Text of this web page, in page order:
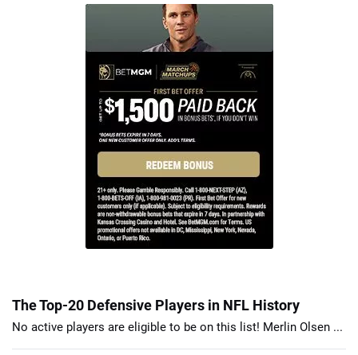
The Top-20 Defensive Players in NFL History
No active players are eligible to be on this list! Merlin Olsen ...